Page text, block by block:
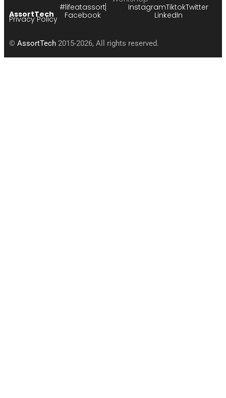
AssortTech
#lifeatassort
Facebook
InstagramTiktokTwitter
LinkedIn
© AssortTech 2015-2026, All rights reserved.
Privacy Policy